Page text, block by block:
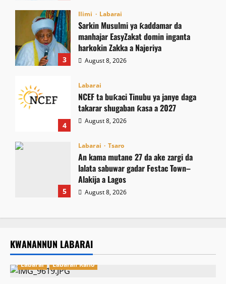
3
Ilimi Labarai
Sarkin Musulmi ya ƙaddamar da
manhajar EasyZakat domin inganta
harkokin Zakka a Najeriya
August 8, 2026
4
Labarai
NCEF ta buƙaci Tinubu ya janye daga
takarar shugaban ƙasa a 2027
August 8, 2026
5
Labarai Tsaro
An kama mutane 27 da ake zargi da
lalata sabuwar gadar Festac Town–
Alakija a Lagos
August 8, 2026
KWANANNUN LABARAI
Labarai Labaran Kano